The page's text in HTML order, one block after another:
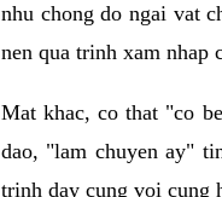
nhu chong do ngai vat
nen qua trinh xam nhap
Mat khac, co that "co
dao, "lam chuyen ay"
trinh day cung voi cung